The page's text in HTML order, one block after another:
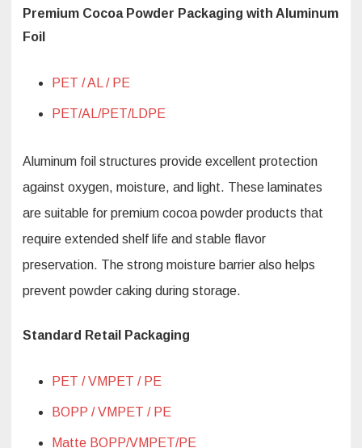
Premium Cocoa Powder Packaging with Aluminum
Foil
PET / AL / PE
PET/AL/PET/LDPE
Aluminum foil structures provide excellent protection
against oxygen, moisture, and light. These laminates
are suitable for premium cocoa powder products that
require extended shelf life and stable flavor
preservation. The strong moisture barrier also helps
prevent powder caking during storage.
Standard Retail Packaging
PET / VMPET / PE
BOPP / VMPET / PE
Matte BOPP/VMPET/PE